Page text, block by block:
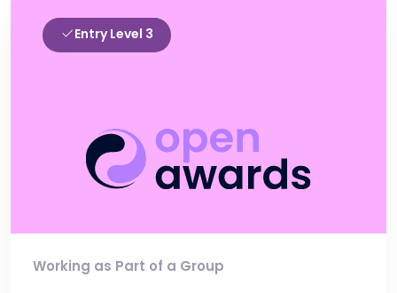
Entry Level 3
Working as Part of a Group